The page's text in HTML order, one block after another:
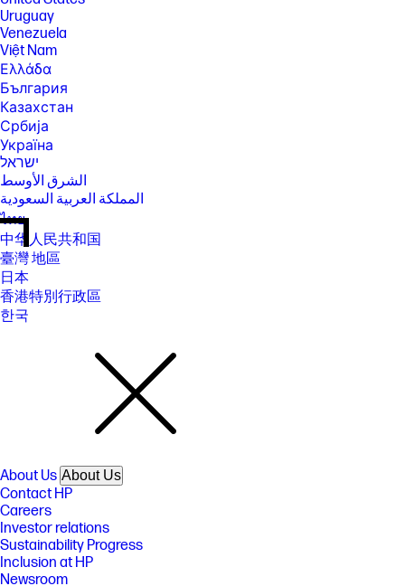
Uruguay
Venezuela
Việt Nam
Ελλάδα
България
Казахстан
Србија
Україна
ישראל
الشرق الأوسط
المملكة العربية السعودية
ไทย
中华人民共和国
臺灣 地區
日本
香港特別行政區
한국
About Us About Us
Contact HP
Careers
Investor relations
Sustainability Progress
Inclusion at HP
Newsroom